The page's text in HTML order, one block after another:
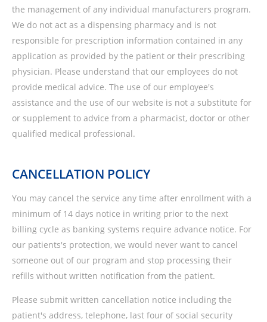
the management of any individual manufacturers program.
We do not act as a dispensing pharmacy and is not
responsible for prescription information contained in any
application as provided by the patient or their prescribing
physician. Please understand that our employees do not
provide medical advice. The use of our employee's
assistance and the use of our website is not a substitute for
or supplement to advice from a pharmacist, doctor or other
qualified medical professional.
CANCELLATION POLICY
You may cancel the service any time after enrollment with a
minimum of 14 days notice in writing prior to the next
billing cycle as banking systems require advance notice. For
our patients's protection, we would never want to cancel
someone out of our program and stop processing their
refills without written notification from the patient.
Please submit written cancellation notice including the
patient's address, telephone, last four of social security